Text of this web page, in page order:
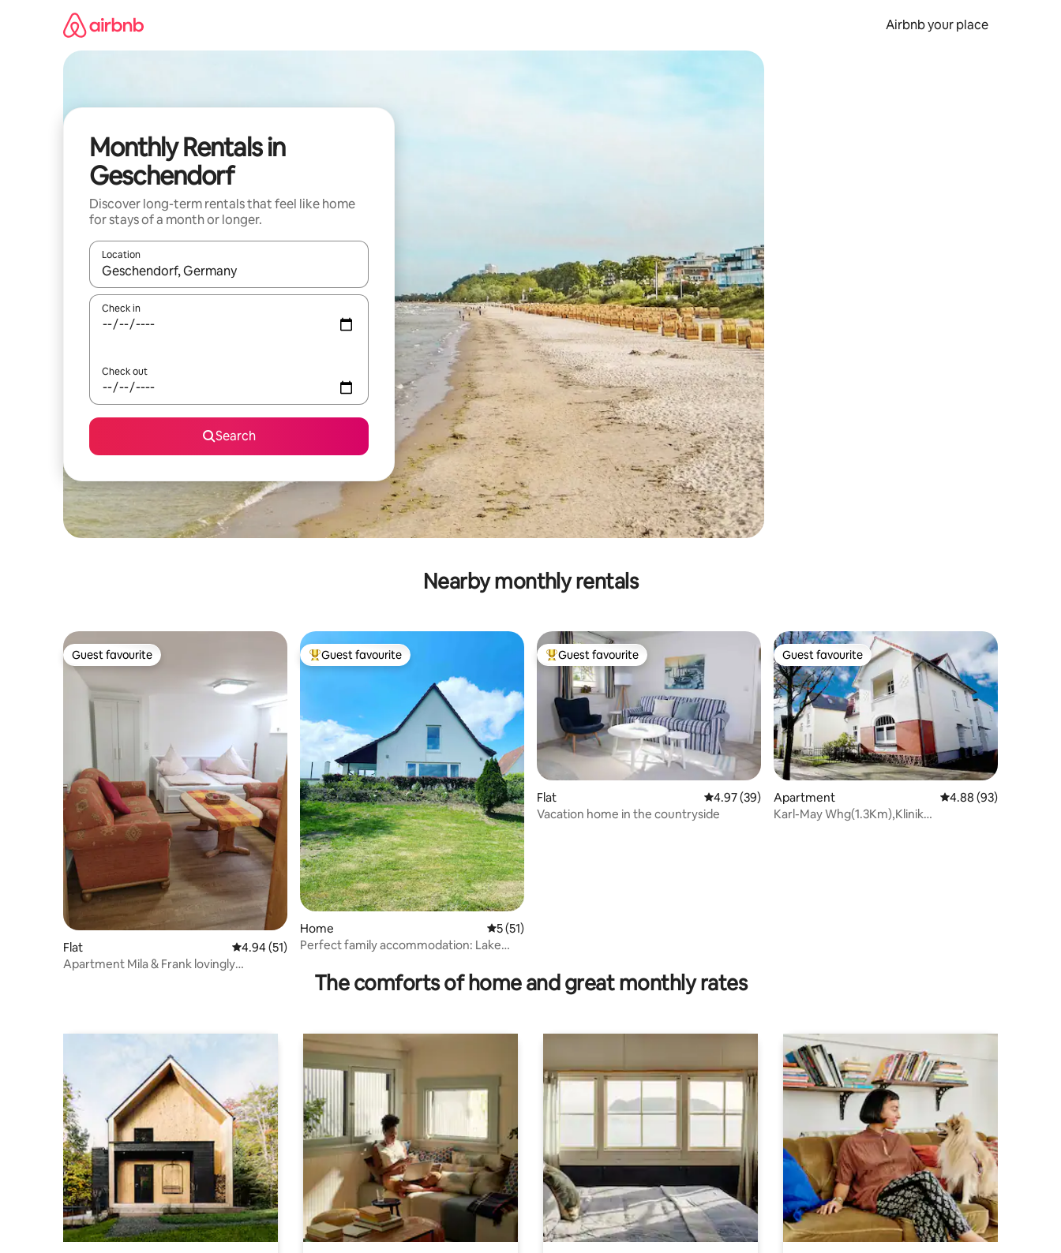
Airbnb your place
Monthly Rentals in
Geschendorf
Discover long-term rentals that feel like home
for stays of a month or longer.
Location
When results are available, navigate with the up and down arrow keys or explore by touch or swipe gestures.
Check in
Check out
Search
Nearby monthly rentals
Guest favourite
Guest favourite
Flat 4.94 out of 5 average rating, 51 reviews
4.94 (51)
Apartment Mila & Frank lovingly
Top guest favourite
Guest favourite
Home 5 out of 5 average rating, 51 reviews
5 (51)
Perfect family accommodation: Lake
Top guest favourite
Guest favourite
Flat 4.97 out of 5 average rating, 39 reviews
4.97 (39)
Vacation home in the countryside
Guest favourite
Guest favourite
Apartment 4.88 out of 5 average
4.88 (93)
Karl-May Whg(1.3Km),Klinik
The comforts of home and great monthly rates